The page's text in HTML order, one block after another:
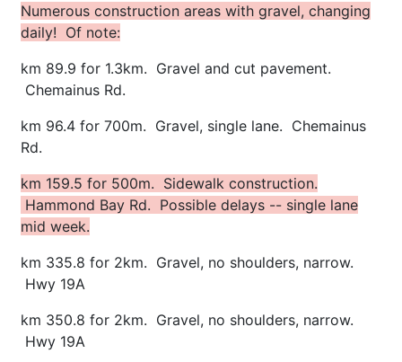
Numerous construction areas with gravel, changing
daily! Of note:
km 89.9 for 1.3km. Gravel and cut pavement.
Chemainus Rd.
km 96.4 for 700m. Gravel, single lane. Chemainus
Rd.
km 159.5 for 500m. Sidewalk construction.
Hammond Bay Rd. Possible delays -- single lane
mid week.
km 335.8 for 2km. Gravel, no shoulders, narrow.
Hwy 19A
km 350.8 for 2km. Gravel, no shoulders, narrow.
Hwy 19A